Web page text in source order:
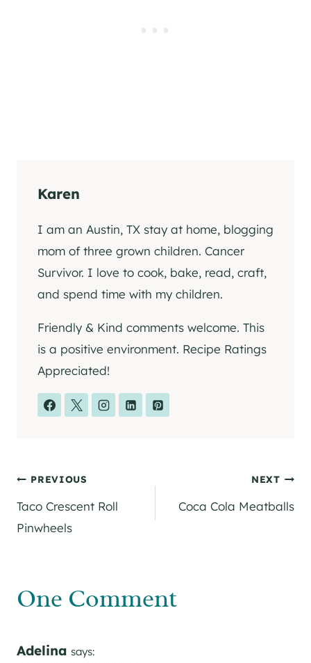
Karen
I am an Austin, TX stay at home, blogging
mom of three grown children. Cancer
Survivor. I love to cook, bake, read, craft,
and spend time with my children.
Friendly & Kind comments welcome. This
is a positive environment. Recipe Ratings
Appreciated!
Post
navigation
PREVIOUS
Taco Crescent Roll
Pinwheels
NEXT
Coca Cola Meatballs
One Comment
Adelina says: